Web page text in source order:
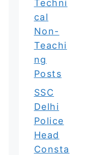
Techni
cal
Non-
Teachi
ng
Posts
SSC
Delhi
Police
Head
Consta